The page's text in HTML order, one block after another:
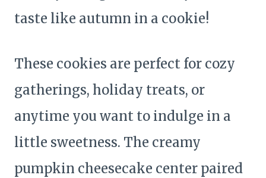
taste like autumn in a cookie!
These cookies are perfect for cozy
gatherings, holiday treats, or
anytime you want to indulge in a
little sweetness. The creamy
pumpkin cheesecake center paired